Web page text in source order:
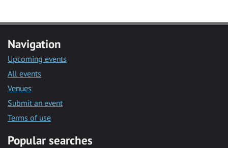
Navigation
Upcoming events
All events
Venues
Submit an event
Terms of use
Popular searches